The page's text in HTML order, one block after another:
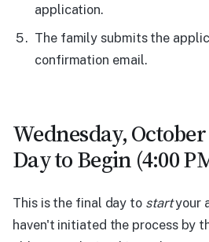
application.
The family submits the
confirmation email.
Wednesday, October
Day to Begin (4:00
This is the final day to startyour
haven't initiated the process by